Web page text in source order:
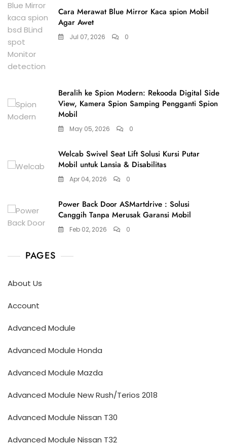
Cara Merawat Blue Mirror Kaca spion Mobil
Agar Awet
Jul 07, 2026 0
Beralih ke Spion Modern: Rekooda Digital Side
View, Kamera Spion Samping Pengganti Spion
Mobil
May 05, 2026 0
Welcab Swivel Seat Lift Solusi Kursi Putar
Mobil untuk Lansia & Disabilitas
Apr 04, 2026 0
Power Back Door ASMartdrive : Solusi
Canggih Tanpa Merusak Garansi Mobil
Feb 02, 2026 0
PAGES
About Us
Account
Advanced Module
Advanced Module Honda
Advanced Module Mazda
Advanced Module New Rush/Terios 2018
Advanced Module Nissan T30
Advanced Module Nissan T32